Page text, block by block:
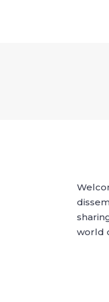
world